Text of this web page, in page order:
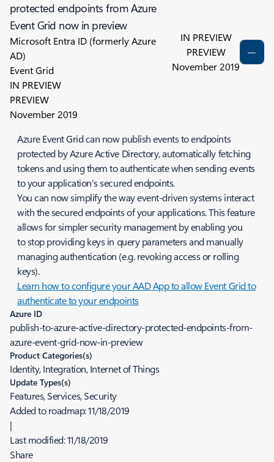
protected endpoints from Azure
Event Grid now in preview
Microsoft Entra ID (formerly Azure
AD)
Event Grid
IN PREVIEW
PREVIEW
November 2019
IN PREVIEW
PREVIEW
November 2019
Azure Event Grid can now publish events to endpoints
protected by Azure Active Directory, automatically fetching
tokens and using them to authenticate when sending events
to your application's secured endpoints.
You can now simplify the way event-driven systems interact
with the secured endpoints of your applications. This feature
allows for simpler security management by enabling you
to stop providing keys in query parameters and manually
managing authentication (e.g. revoking access or rolling
keys).
Learn how to configure your AAD App to allow Event Grid to
authenticate to your endpoints
Azure ID
publish-to-azure-active-directory-protected-endpoints-from-
azure-event-grid-now-in-preview
Product Categories(s)
Identity, Integration, Internet of Things
Update Types(s)
Features, Services, Security
Added to roadmap:11/18/2019
|
Last modified:11/18/2019
Share